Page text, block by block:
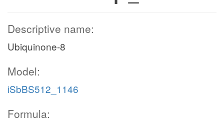
Descriptive name:
Ubiquinone-8
Model:
iSbBS512_1146
Formula: